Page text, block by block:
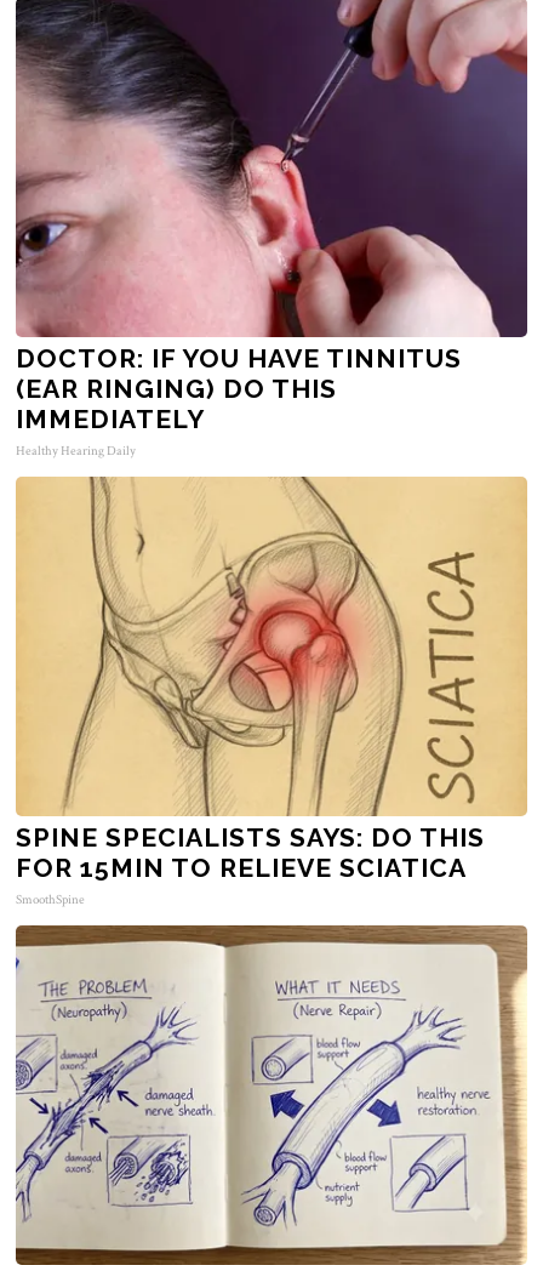
DOCTOR: IF YOU HAVE TINNITUS
(EAR RINGING) DO THIS
IMMEDIATELY
Healthy Hearing Daily
SPINE SPECIALISTS SAYS: DO THIS
FOR 15MIN TO RELIEVE SCIATICA
SmoothSpine